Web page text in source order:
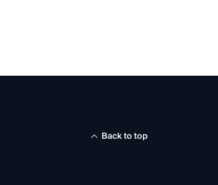
Back to top